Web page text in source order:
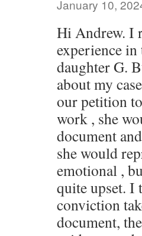
January 10,
Hi Andrew. I
experience
daughter G.
about my
our petition
work , she
document
she would
emotional ,
quite upset. I
conviction
document,